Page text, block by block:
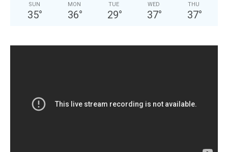
SUN
35°
MON
36°
TUE
29°
WED
37°
THU
37°